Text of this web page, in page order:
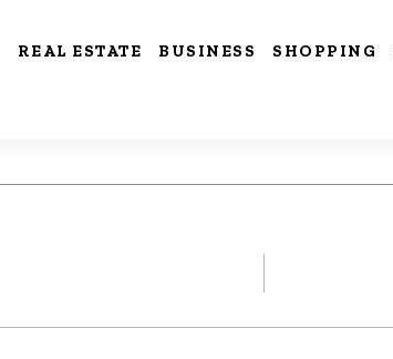
REAL ESTATE BUSINESS SHOPPING